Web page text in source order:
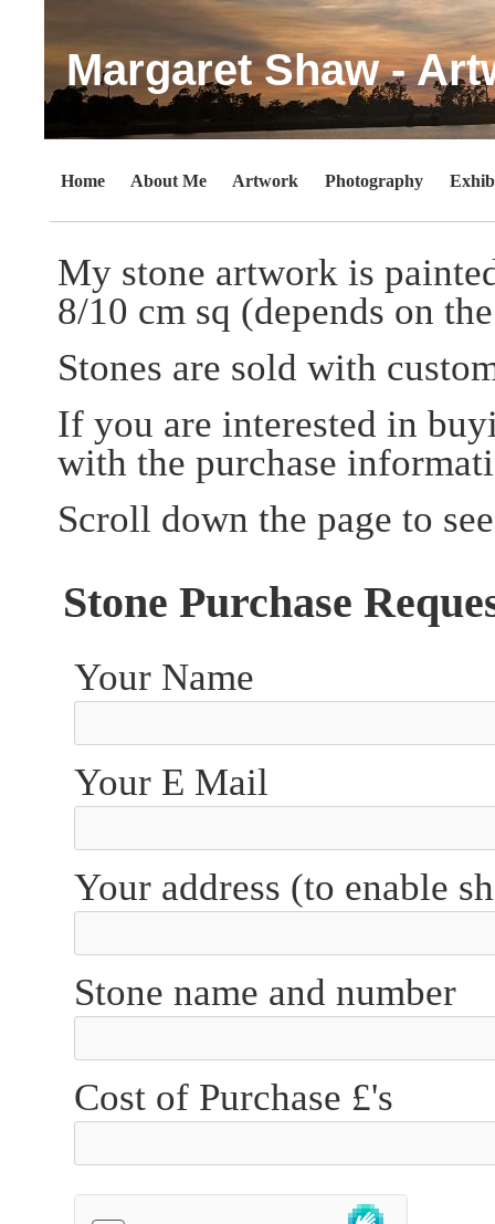
Margaret Shaw -
Home About Me Artwork Photography
My stone artwork is
8/10 cm sq (depends on
Stones are sold with
If you are interested in
with the purchase
Scroll down the page to
Stone Purchase
Your Name
Your E Mail
Your address (to enable
Stone name and number
Cost of Purchase £'s